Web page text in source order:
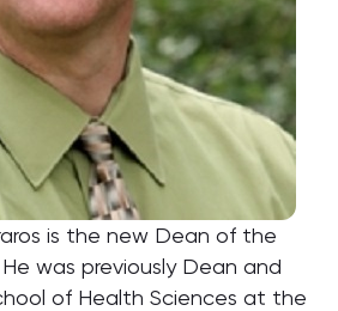
is the new Dean of the
was previously Dean and
of Health Sciences at the